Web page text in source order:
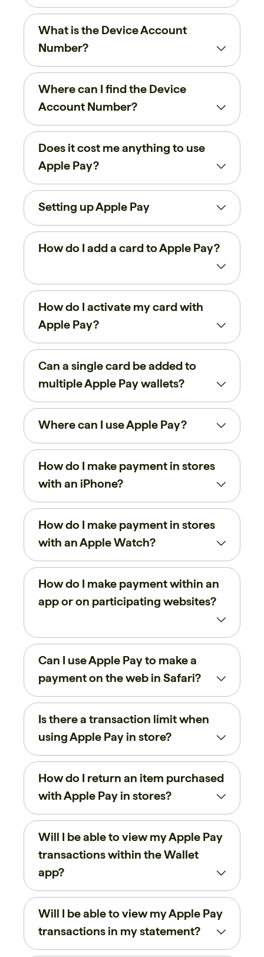
What is the Device Account
Number?
Where can I find the Device
Account Number?
Does it cost me anything to use
Apple Pay?
Setting up Apple Pay
How do I add a card to Apple Pay?
How do I activate my card with
Apple Pay?
Can a single card be added to
multiple Apple Pay wallets?
Where can I use Apple Pay?
How do I make payment in stores
with an iPhone?
How do I make payment in stores
with an Apple Watch?
How do I make payment within an
app or on participating websites?
Can I use Apple Pay to make a
payment on the web in Safari?
Is there a transaction limit when
using Apple Pay in store?
How do I return an item purchased
with Apple Pay in stores?
Will I be able to view my Apple Pay
transactions within the Wallet
app?
Will I be able to view my Apple Pay
transactions in my statement?